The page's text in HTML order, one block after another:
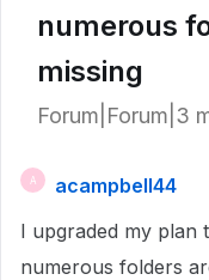
numerous
missing
Forum|Forum|3
A
acampbell44
I upgraded my plan
numerous folders